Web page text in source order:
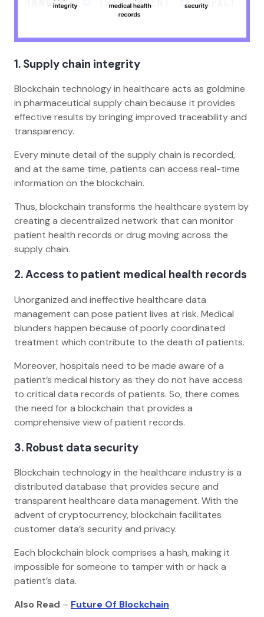
1. Supply chain integrity
Blockchain technology in healthcare acts as goldmine
in pharmaceutical supply chain because it provides
effective results by bringing improved traceability and
transparency.
Every minute detail of the supply chain is recorded,
and at the same time, patients can access real-time
information on the blockchain.
Thus, blockchain transforms the healthcare system by
creating a decentralized network that can monitor
patient health records or drug moving across the
supply chain.
2. Access to patient medical health records
Unorganized and ineffective healthcare data
management can pose patient lives at risk. Medical
blunders happen because of poorly coordinated
treatment which contribute to the death of patients.
Moreover, hospitals need to be made aware of a
patient’s medical history as they do not have access
to critical data records of patients. So, there comes
the need for a blockchain that provides a
comprehensive view of patient records.
3. Robust data security
Blockchain technology in the healthcare industry is a
distributed database that provides secure and
transparent healthcare data management. With the
advent of cryptocurrency, blockchain facilitates
customer data’s security and privacy.
Each blockchain block comprises a hash, making it
impossible for someone to tamper with or hack a
patient’s data.
Also Read – Future Of Blockchain